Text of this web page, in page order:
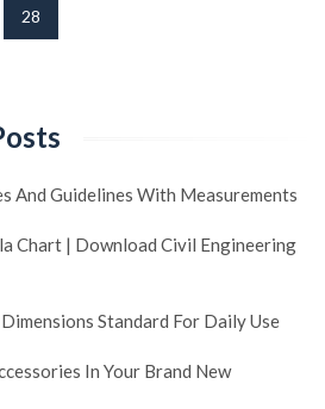
28
And Guidelines With Measurements
Chart | Download Civil Engineering
Standard For Daily Use
In Your Brand New